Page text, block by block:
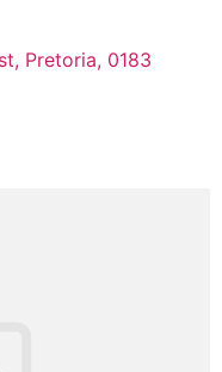
Pretoria, 0183